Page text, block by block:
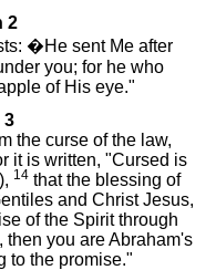
2
�He sent Me after
you; for he who
of His eye."
3
the curse of the law,
it is written, "Cursed is
14 that the blessing of
and Christ Jesus,
of the Spirit through
then you are Abraham's
to the promise."